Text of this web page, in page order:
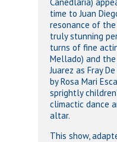
time to Juan
resonance of
truly stunning
turns of fine
Mellado) and the
Juarez as Fray
by Rosa Mari
sprightly
climactic dance
altar.
This show,